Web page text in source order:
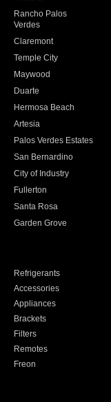
Rancho Palos
Verdes
Claremont
Temple City
Maywood
Duarte
Hermosa Beach
Artesia
Palos Verdes Estates
San Bernardino
City of Industry
Fullerton
Santa Rosa
Garden Grove
Refrigerants
Accessories
Appliances
Brackets
Filters
Remotes
Freon